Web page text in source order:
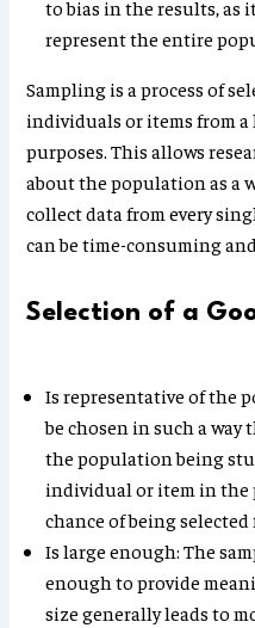
to bias in the results, as
represent the entire
Sampling is a process of
individuals or items from
purposes. This allows
about the population as a
collect data from every
can be time-consuming
Selection of a
Is representative of the
be chosen in such a
the population being
individual or item in the
chance of being selected
Is large enough: The
enough to provide
size generally leads to